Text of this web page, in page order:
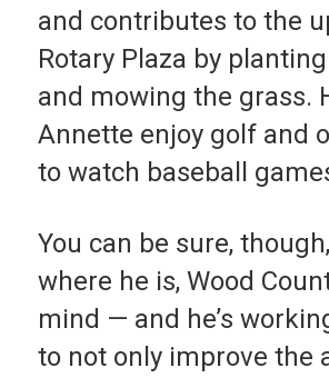
and contributes to the
Rotary Plaza by
and mowing the grass.
Annette enjoy golf and
to watch baseball
You can be sure,
where he is, Wood
mind — and he’s
to not only improve the